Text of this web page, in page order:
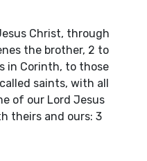
Christ, through
the brother, 2 to
in Corinth, to those
saints, with all
of our Lord Jesus
theirs and ours: 3